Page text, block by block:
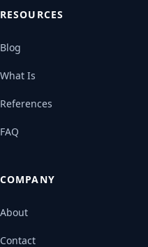
RESOURCES
Blog
What Is
References
FAQ
COMPANY
About
Contact